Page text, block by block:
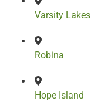
Varsity Lakes
Robina
Hope Island